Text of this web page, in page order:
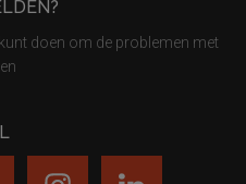
doen om de problemen met